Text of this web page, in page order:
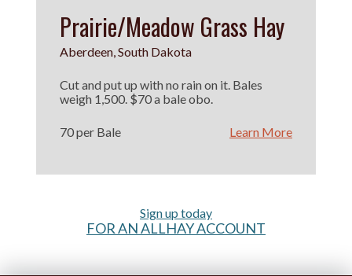
Prairie/Meadow Grass Hay
Aberdeen, South Dakota
Cut and put up with no rain on it. Bales
weigh 1,500. $70 a bale obo.
70 per Bale Learn More
Sign up today
FOR AN ALLHAY ACCOUNT